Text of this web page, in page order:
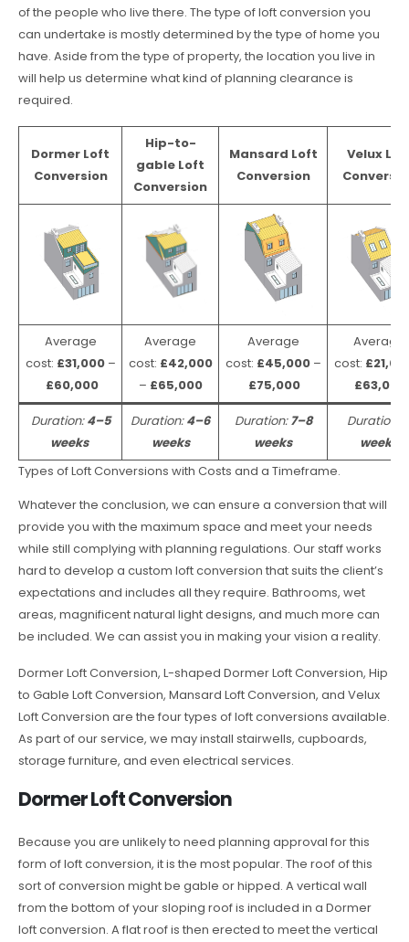
of the people who live there. The type of loft conversion you
can undertake is mostly determined by the type of home you
have. Aside from the type of property, the location you live in
will help us determine what kind of planning clearance is
required.
Dormer Loft
Conversion
Hip-to-
gable Loft
Conversion
Mansard Loft
Conversion
Velux
Average
cost: £31,000 –
£60,000
Average
cost: £42,000
– £65,000
Average
cost: £45,000–
£75,000
Average
cost:
£63,000
Duration:4–5
weeks
Duration:4–6
weeks
Duration:7–8
weeks
Duration:
weeks
Types of Loft Conversions with Costs and a Timeframe.
Whatever the conclusion, we can ensure a conversion that will
provide you with the maximum space and meet your needs
while still complying with planning regulations. Our staff works
hard to develop a custom loft conversion that suits the client’s
expectations and includes all they require. Bathrooms, wet
areas, magnificent natural light designs, and much more can
be included. We can assist you in making your vision a reality.
Dormer Loft Conversion, L-shaped Dormer Loft Conversion, Hip
to Gable Loft Conversion, Mansard Loft Conversion, and Velux
Loft Conversion are the four types of loft conversions available.
As part of our service, we may install stairwells, cupboards,
storage furniture, and even electrical services.
Dormer Loft Conversion
Because you are unlikely to need planning approval for this
form of loft conversion, it is the most popular. The roof of this
sort of conversion might be gable or hipped. A vertical wall
from the bottom of your sloping roof is included in a Dormer
loft conversion. A flat roof is then erected to meet the vertical